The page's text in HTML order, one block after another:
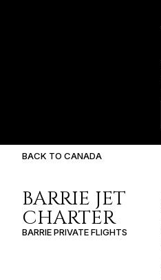
BACK TO CANADA
BARRIE JET
CHARTER
BARRIE PRIVATE FLIGHTS